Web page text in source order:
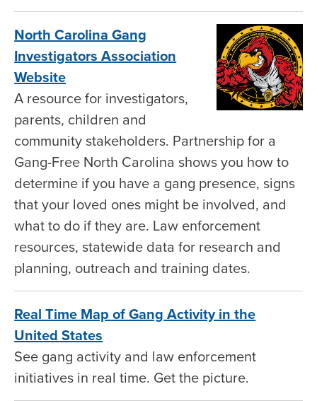
North Carolina Gang
Investigators Association
Website
A resource for investigators,
parents, children and
community stakeholders. Partnership for a
Gang-Free North Carolina shows you how to
determine if you have a gang presence, signs
that your loved ones might be involved, and
what to do if they are. Law enforcement
resources, statewide data for research and
planning, outreach and training dates.
Real Time Map of Gang Activity in the
United States
See gang activity and law enforcement
initiatives in real time. Get the picture.